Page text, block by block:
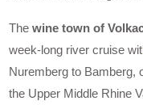
Thewine town of
week-long river cruise
Nuremberg to Bamberg,
the Upper Middle Rhine